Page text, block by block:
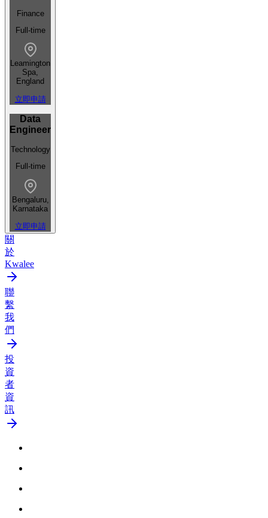
Finance
Full-time
Leamington
Spa,
England
立即申請
Data
Engineer
Technology
Full-time
Bengaluru,
Karnataka
立即申請
關
於
Kwalee
聯
繫
我
們
投
資
者
資
訊